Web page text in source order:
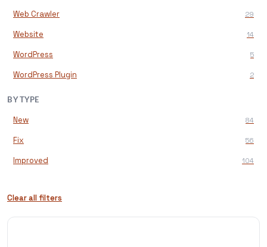
Web Crawler 29
Website 14
WordPress 5
WordPress Plugin 2
BY TYPE
New 84
Fix 56
Improved 104
Clear all filters